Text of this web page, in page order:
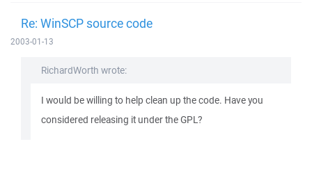
Re: WinSCP source code
2003-01-13
RichardWorth wrote:
I would be willing to help clean up the code. Have you
considered releasing it under the GPL?